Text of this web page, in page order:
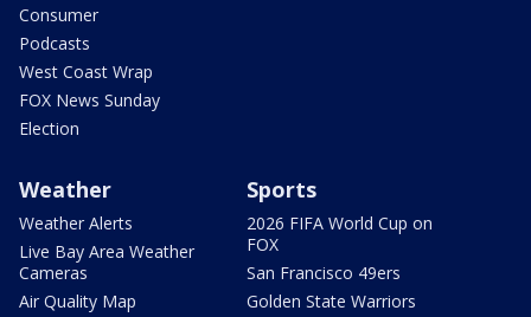
Consumer
Podcasts
West Coast Wrap
FOX News Sunday
Election
Weather
Weather Alerts
Live Bay Area Weather
Cameras
Air Quality Map
Sports
2026 FIFA World Cup on
FOX
San Francisco 49ers
Golden State Warriors